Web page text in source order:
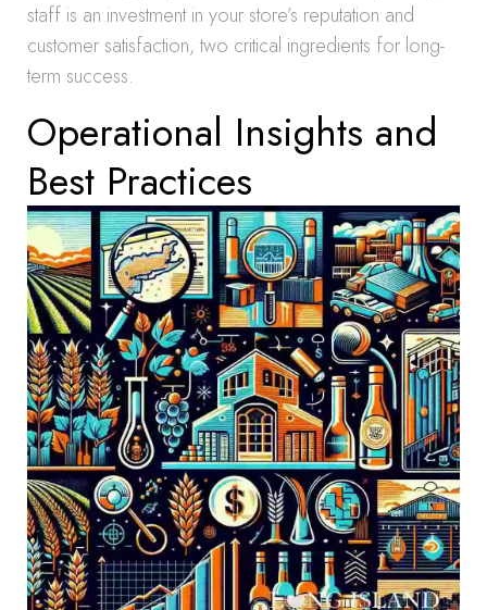
staff is an investment in your store’s reputation and
customer satisfaction, two critical ingredients for long-
term success.
Operational Insights and
Best Practices